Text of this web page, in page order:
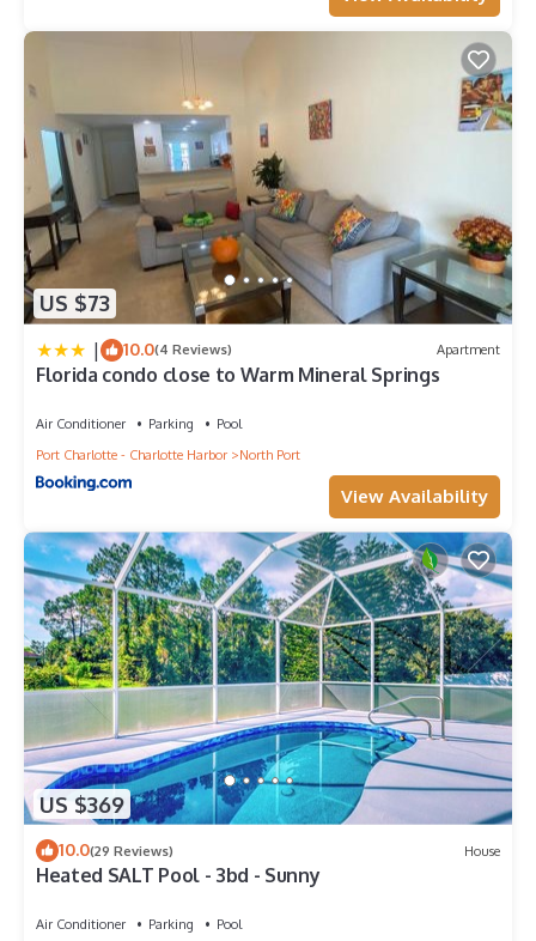
US $73
| 10.0(4 Reviews) Apartment
Florida condo close to Warm Mineral Springs
Air Conditioner Parking
Pool
Port Charlotte - Charlotte Harbor
North Port
View Availability
US $369
10.0(29 Reviews) House
Heated SALT Pool - 3bd - Sunny
Air Conditioner Parking
Pool